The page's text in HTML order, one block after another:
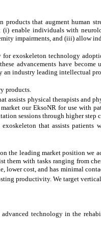
products that augment human
(i) enable individuals with
impairments, and (iii) allow
exoskeleton technology
advancements have
industry leading intellectual
products.
assists physical therapists and
our EksoNR for use with
sessions through higher
that assists
the leading market position we
them with tasks ranging from
lower cost, and has minimal
productivity. We target
advanced technology in the